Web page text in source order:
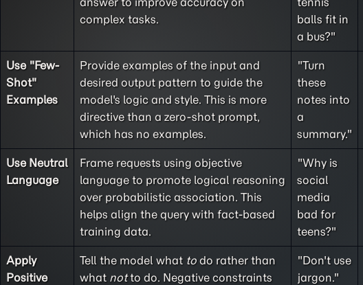
complex tasks.
balls fit in
a bus?"
Use "Few-
Shot"
Examples
Provide examples of the input and
desired output pattern to guide the
model's logic and style. This is more
directive than a zero-shot prompt,
which has no examples.
"Turn
these
notes into
a
summary."
Use Neutral
Language
Frame requests using objective
language to promote logical reasoning
over probabilistic association. This
helps align the query with fact-based
training data.
"Why is
social
media
bad for
teens?"
Apply
Positive
Tell the model what todo rather than
what notto do. Negative constraints
"Don't use
jargon."